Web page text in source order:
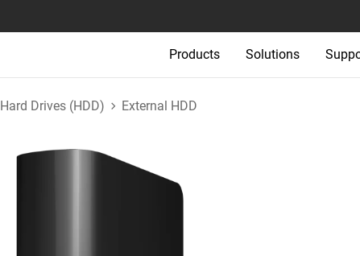
Products Solutions
Hard Drives (HDD) External HDD